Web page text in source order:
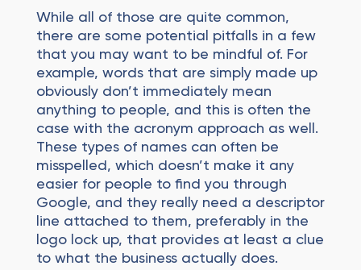
While all of those are quite common,
there are some potential pitfalls in a few
that you may want to be mindful of. For
example, words that are simply made up
obviously don’t immediately mean
anything to people, and this is often the
case with the acronym approach as well.
These types of names can often be
misspelled, which doesn’t make it any
easier for people to find you through
Google, and they really need a descriptor
line attached to them, preferably in the
logo lock up, that provides at least a clue
to what the business actually does.